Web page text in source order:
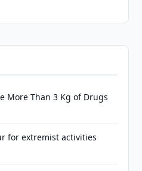
More Than 3 Kg of Drugs
for extremist activities